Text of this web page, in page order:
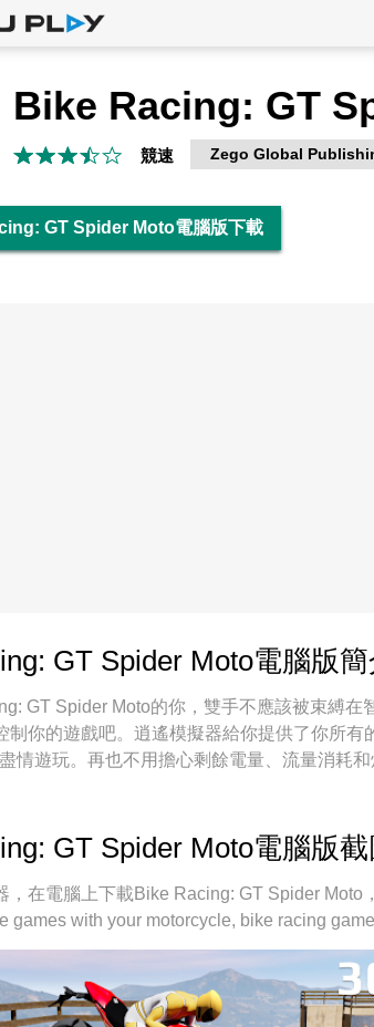
競速 Zego Global
GT Spider Moto電腦版下載
GT Spider Moto電腦版
GT Spider Moto的你，雙手不應該被束縛在
制你的遊戲吧。逍遙模擬器給你提供了你所
情遊玩。再也不用擔心剩餘電量、流量消耗
GT Spider Moto的最佳選擇！我们用心準
的全部潛力，一切都入絲般順滑。我們不僅在
GT Spider Moto電腦版
，在電腦上下載Bike Racing: GT Spider Moto
games with your motorcycle, bike racing